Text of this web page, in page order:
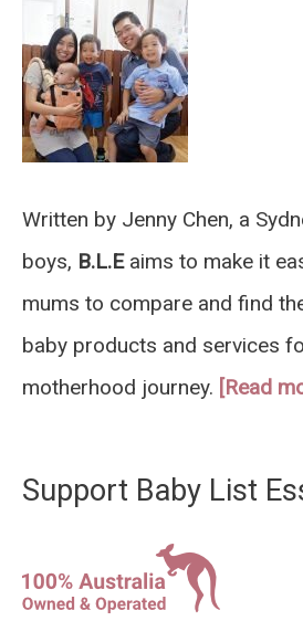
Written by Jenny Chen, a
boys, B.L.Eaims to make it
mums to compare and find
baby products and services
motherhood journey. [Read
Support Baby List